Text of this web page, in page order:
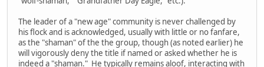
The leader of a "new age" community is never challenged by
his flock and is acknowledged, usually with little or no fanfare,
as the "shaman" of the the group, though (as noted earlier) he
will vigorously deny the title if named or asked whether he is
indeed a "shaman." He typically remains aloof, interacting with